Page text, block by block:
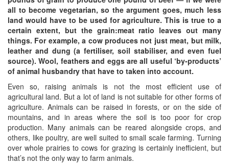
all to become vegetarian, so the argument goes, much less
land would have to be used for agriculture. This is true to a
certain extent, but the grain:meat ratio leaves out many
things. For example, a cow produces not just meat, but milk,
leather and dung (a fertiliser, soil stabiliser, and even fuel
source). Wool, feathers and eggs are all useful ‘by-products’
of animal husbandry that have to taken into account.
Even so, raising animals is not the most efficient use of
agricultural land. But a lot of land is not suitable for other forms of
agriculture. Animals can be raised in forests, or on the side of
mountains, and in areas where the soil is too poor for crop
production. Many animals can be reared alongside crops, and
others, like poultry, are well suited to small scale farming. Turning
over whole prairies to cows for grazing is certainly inefficient, but
that’s not the only way to farm animals.